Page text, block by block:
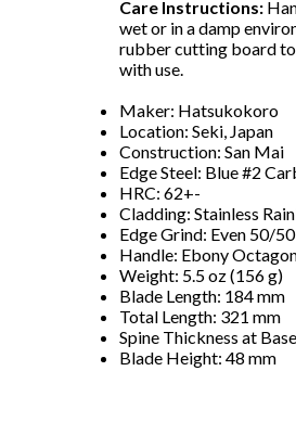
Care Instructions:
wet or in a damp
rubber cutting board
with use.
Maker: Hatsukokoro
Location: Seki, Japan
Construction: San Mai
Edge Steel: Blue #2
HRC: 62+-
Cladding: Stainless
Edge Grind: Even 50/50
Handle: Ebony
Weight: 5.5 oz (156 g)
Blade Length: 184 mm
Total Length: 321 mm
Spine Thickness at
Blade Height: 48 mm